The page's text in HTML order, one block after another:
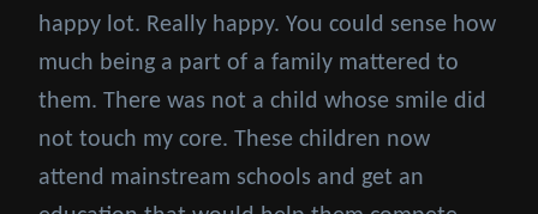
happy lot. Really happy. You could sense how
much being a part of a family mattered to
them. There was not a child whose smile did
not touch my core. These children now
attend mainstream schools and get an